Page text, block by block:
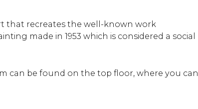
that recreates the well-known work
made in 1953 which is considered a social
can be found on the top floor, where you can